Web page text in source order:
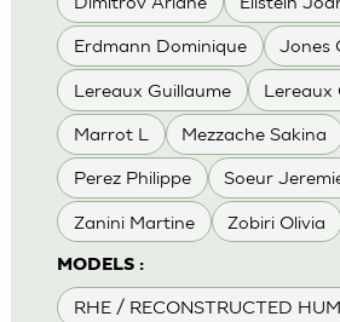
Erdmann Dominique Jones
Lereaux Guillaume Lereaux
Marrot L Mezzache Sakina
Perez Philippe Soeur
Zanini Martine Zobiri Olivia
MODELS :
RHE / RECONSTRUCTED